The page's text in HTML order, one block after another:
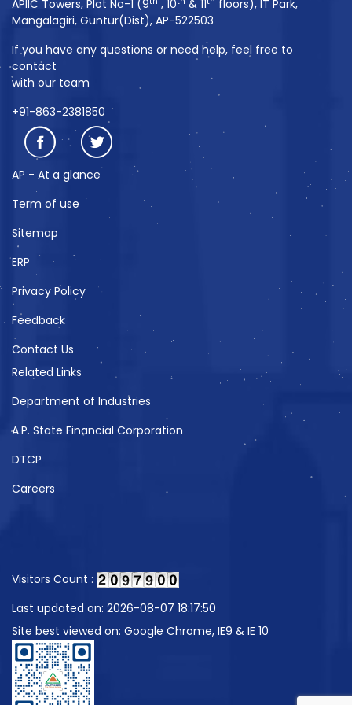
APIIC Towers, Plot No-1 (9 , 10 & 11
floors), IT Park,
Mangalagiri, Guntur(Dist), AP-522503
If you have any questions or need help, feel free to
contact
with our team
+91-863-2381850
AP - At a glance
Term of use
Sitemap
ERP
Privacy Policy
Feedback
Contact Us
Related Links
Department of Industries
A.P. State Financial Corporation
DTCP
Careers
Visitors Count :
Last updated on: 2026-08-07 18:17:50
Site best viewed on: Google Chrome, IE9 & IE 10